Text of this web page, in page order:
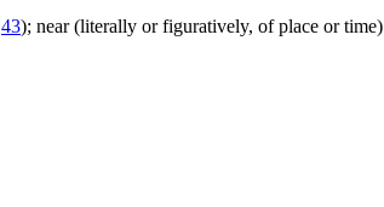
43); near (literally or figuratively, of place or time)